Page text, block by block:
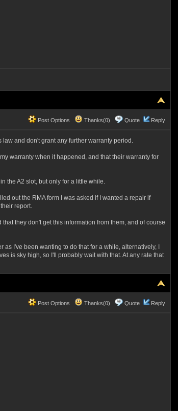
Post Options Thanks(0) Quote Reply
and don't grant any further warranty period.
warranty when it happened, and that their warranty for
the A2 slot, but only for a little while.
out the RMA form I was asked if I wanted a repair if
report.
they don't get this information from them, and of course
I've been wanting to do that for a while, alternatively, I
is sky high, so I'll probably wait with that. At any rate that
Post Options Thanks(0) Quote Reply